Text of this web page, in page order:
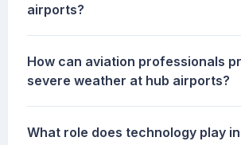
airports?
How can aviation professionals
severe weather at hub airports?
What role does technology play in